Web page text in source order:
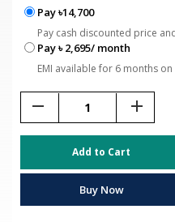
Pay ৳14,700
Pay cash discounted price
Pay ৳ 2,695/ month
EMI available for 6 months
remove add
Add to Cart
Buy Now